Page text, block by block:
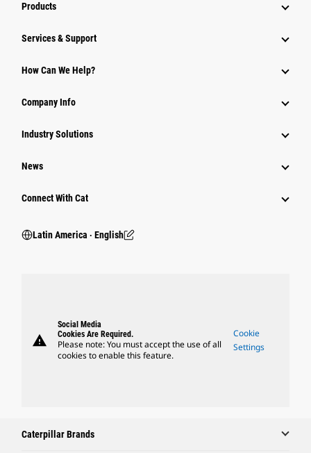
Products
Services & Support
How Can We Help?
Company Info
Industry Solutions
News
Connect With Cat
Latin America ‧ English
warning
Social Media
Cookies Are Required.
Please note: You must accept the use of all
cookies to enable this feature.
Cookie
Settings
Caterpillar Brands